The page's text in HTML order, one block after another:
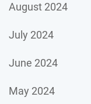
August 2024
July 2024
June 2024
May 2024